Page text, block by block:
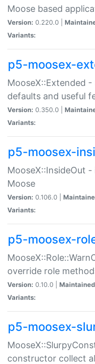
Moose based
Version: 0.220.0 |
Variants:
p5-moosex-
MooseX::Extended
defaults and useful
Version: 0.350.0 |
Variants:
p5-moosex-
MooseX::InsideOut
Moose
Version: 0.106.0 |
Variants:
p5-moosex-
override role
Version: 0.10.0 |
Variants:
p5-moosex-
constructor collect